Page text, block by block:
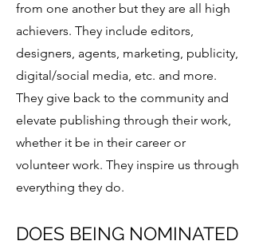
from one another but they are all high
achievers. They include editors,
designers, agents, marketing, publicity,
digital/social media, etc. and more.
They give back to the community and
elevate publishing through their work,
whether it be in their career or
volunteer work. They inspire us through
everything they do.
DOES BEING NOMINATED